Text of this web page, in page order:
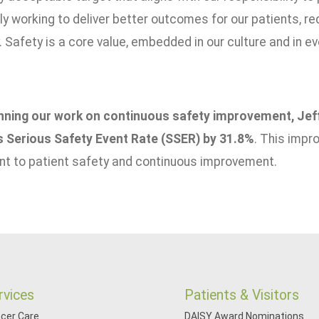
working to deliver better outcomes for our patients,
Safety is a core value, embedded in our culture and in
our work on continuous safety improvement,
Safety Event Rate (SSER) by 31.8%. This
to patient safety and continuous improvement.
Care
Patients & Visitors
DAISY Award Nominations